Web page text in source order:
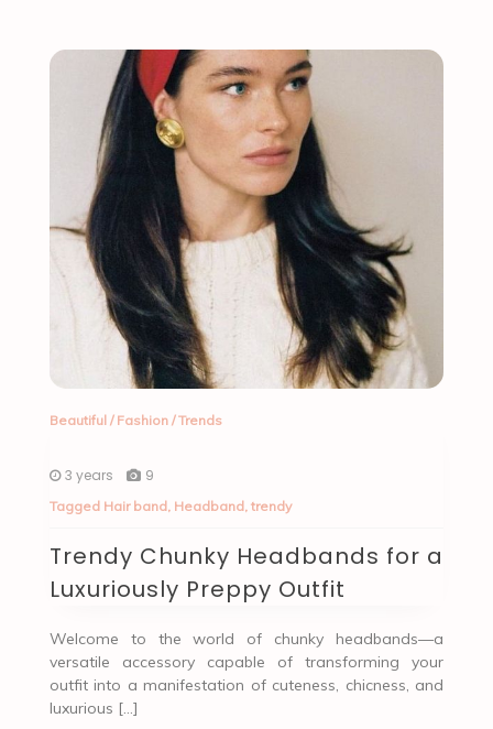
Beautiful / Fashion/Trends
3 years 9
Tagged Hair band, Headband, trendy
Trendy Chunky Headbands for a
Luxuriously Preppy Outfit
Welcome to the world of chunky headbands—a
versatile accessory capable of transforming your
outfit into a manifestation of cuteness, chicness, and
luxurious […]